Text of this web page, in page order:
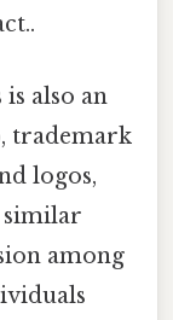
also an
trademark
logos,
among